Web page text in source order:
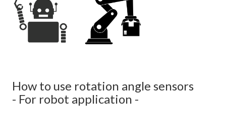
How to use rotation angle sensors
- For robot application -